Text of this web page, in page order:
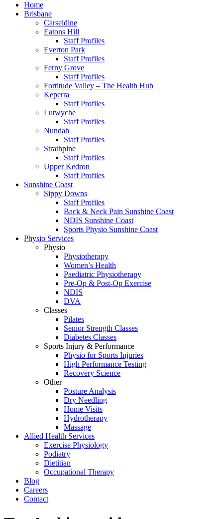
Home
Brisbane
Carseldine
Eatons Hill
Staff Profiles
Everton Park
Staff Profiles
Ferny Grove
Staff Profiles
Fortitude Valley – The Health Hub
Keperra
Staff Profiles
Lutwyche
Staff Profiles
Nundah
Staff Profiles
Strathpine
Staff Profiles
Upper Kedron
Staff Profiles
Sunshine Coast
Sippy Downs
Staff Profiles
Back & Neck Pain Sunshine Coast
NDIS Sunshine Coast
Sports Physio Sunshine Coast
Physio Services
Physio
Physiotherapy
Women’s Health
Paediatric Physiotherapy
Pre-Op & Post-Op Exercise
NDIS
DVA
Classes
Pilates
Senior Strength Classes
Diabetes Classes
Sports Injury & Performance
Physio for Sports Injuries
High Performance Testing
Recovery Science
Other
Posture Analysis
Dry Needling
Home Visits
Hydrotherapy
Massage
Allied Health Services
Exercise Physiology
Podiatry
Dietitian
Occupational Therapy
Blog
Careers
Contact